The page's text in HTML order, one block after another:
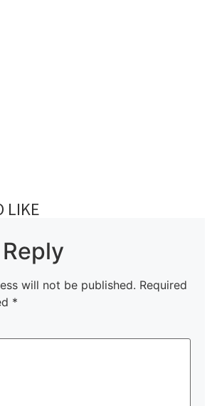
LIKE
will not be published. Required
*